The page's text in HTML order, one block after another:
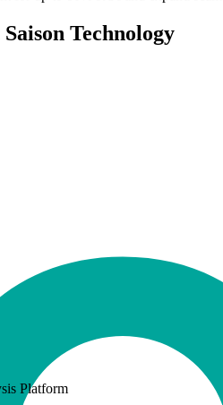
Technology